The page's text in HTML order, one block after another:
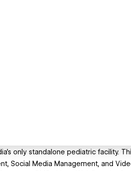
only standalone pediatric facility.
Social Media Management, and